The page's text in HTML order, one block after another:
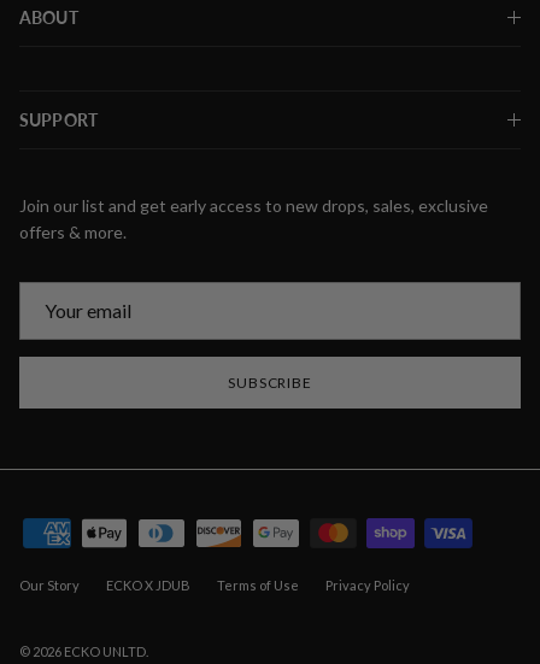
ABOUT
SUPPORT
Join our list and get early access to new drops, sales, exclusive
offers & more.
SUBSCRIBE
Our Story ECKO X JDUB Terms of Use Privacy Policy
© 2026 ECKO UNLTD